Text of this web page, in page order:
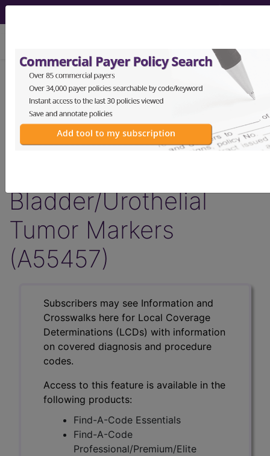
Article - Local Coverage
Determination
Response to
Bladder/Urothelial
Tumor Markers
(A55457)
Subscribers may see Information and
Crosswalks here for Local Coverage
Determinations (LCDs) with information
on covered diagnosis and procedure
codes.
Access to this feature is available in the
following products:
Find-A-Code Essentials
Find-A-Code
Professional/Premium/Elite